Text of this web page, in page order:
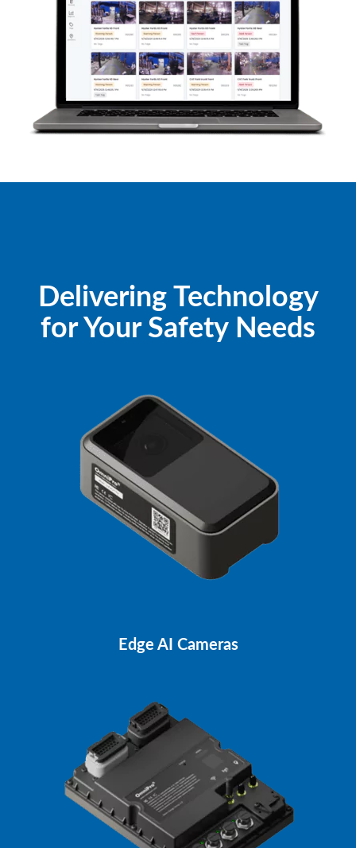
Delivering Technology
for Your Safety Needs
Edge AI Cameras